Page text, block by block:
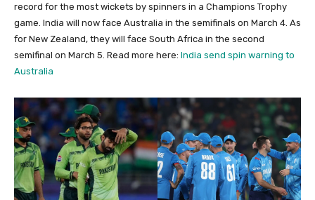
record for the most wickets by spinners in a Champions Trophy
game. India will now face Australia in the semifinals on March 4. As
for New Zealand, they will face South Africa in the second
semifinal on March 5. Read more here: India send spin warning to
Australia